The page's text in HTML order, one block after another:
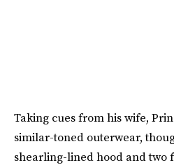
Taking cues from his wife,
similar-toned outerwear,
shearling-lined hood and two